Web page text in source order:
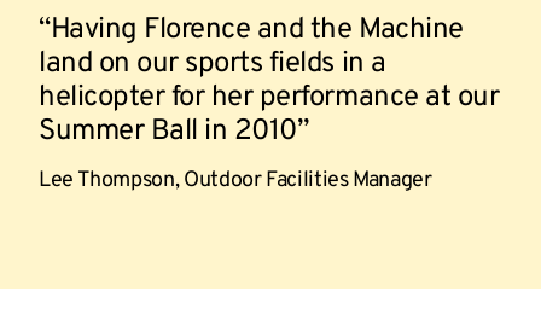
Having Florence and the Machine
land on our sports fields in a
helicopter for her performance at our
Summer Ball in 2010
Lee Thompson,Outdoor Facilities Manager